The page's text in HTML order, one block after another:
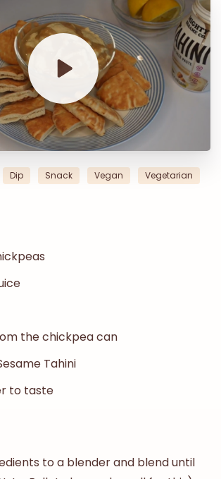
Dip Snack Vegan Vegetarian
the chickpea can
Tahini
to taste
to a blender and blend until